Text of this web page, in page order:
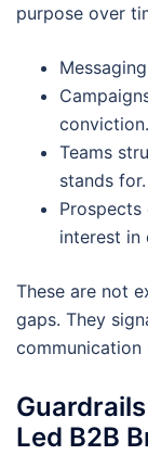
purpose over
conviction.
Teams
stands for.
interest in
These are not
gaps. They
Led B2B